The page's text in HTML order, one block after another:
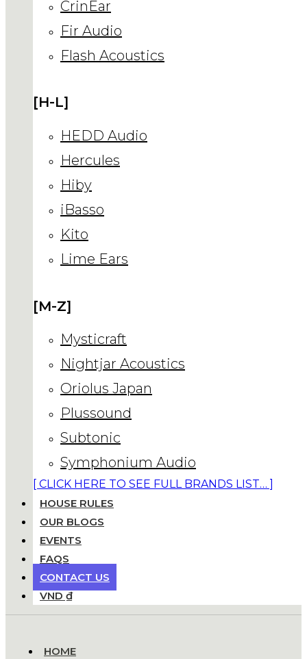
CrinEar
Fir Audio
Flash Acoustics
[H-L]
HEDD Audio
Hercules
Hiby
iBasso
Kito
Lime Ears
[M-Z]
Mysticraft
Nightjar Acoustics
Oriolus Japan
Plussound
Subtonic
Symphonium Audio
[ CLICK HERE TO SEE FULL BRANDS LIST… ]
HOUSE RULES
OUR BLOGS
EVENTS
FAQS
CONTACT US
VND ₫
HOME